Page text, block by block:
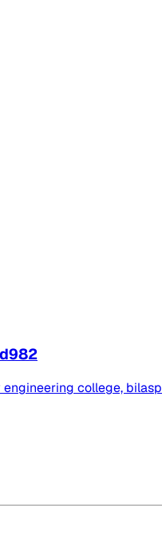
college,